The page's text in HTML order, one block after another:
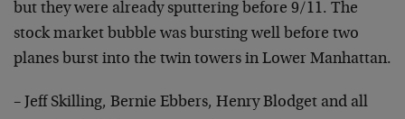
but they were already sputtering before 9/11. The
stock market bubble was bursting well before two
planes burst into the twin towers in Lower Manhattan.
– Jeff Skilling, Bernie Ebbers, Henry Blodget and all